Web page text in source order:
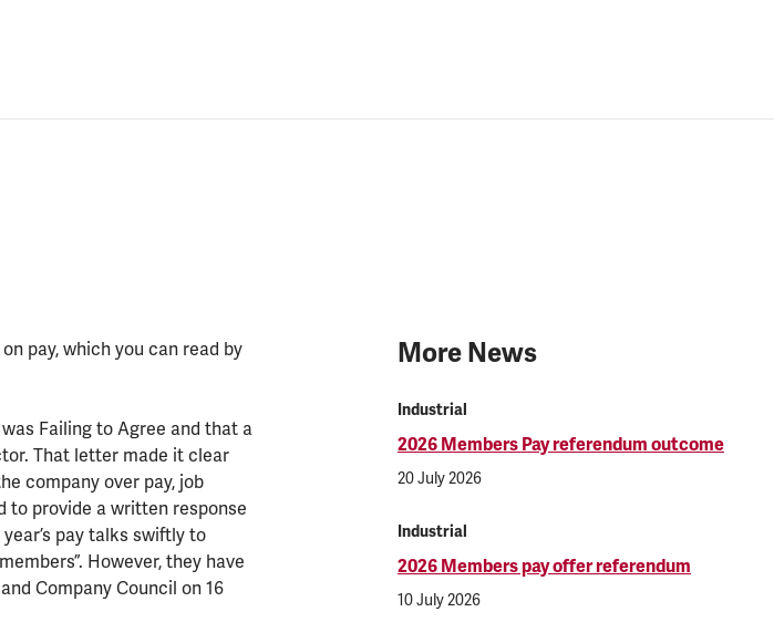
pay, which you can read by
Failing to Agree and that a
That letter made it clear
company over pay, job
to provide a written response
pay talks swiftly to
However, they have
Company Council on 16
More News
Industrial
2026 Members Pay referendum outcome
20 July 2026
Industrial
2026 Members pay offer referendum
10 July 2026